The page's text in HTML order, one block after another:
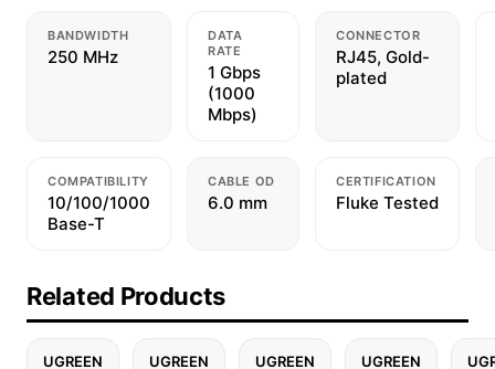
BANDWIDTH
250 MHz
DATA
RATE
1 Gbps
(1000
Mbps)
CONNECTOR
RJ45, Gold-
plated
COMPATIBILITY
10/100/1000
Base-T
CABLE OD
6.0 mm
CERTIFICATION
Fluke Tested
Related Products
UGREEN UGREEN UGREEN UGREEN